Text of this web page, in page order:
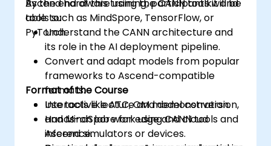
Ascend hardware using the CANN toolkit and
tools such as MindSpore, TensorFlow, or
PyTorch.
By the end of this training, participants will be
able to:
Understand the CANN architecture and
its role in the AI deployment pipeline.
Convert and adapt models from popular
frameworks to Ascend-compatible
formats.
Use tools like ATC, OM model conversion,
and MindSpore for edge and cloud
inference.
Format of the Course
Interactive lecture and demonstration.
Hands-on lab work using CANN tools and
Ascend simulators or devices.